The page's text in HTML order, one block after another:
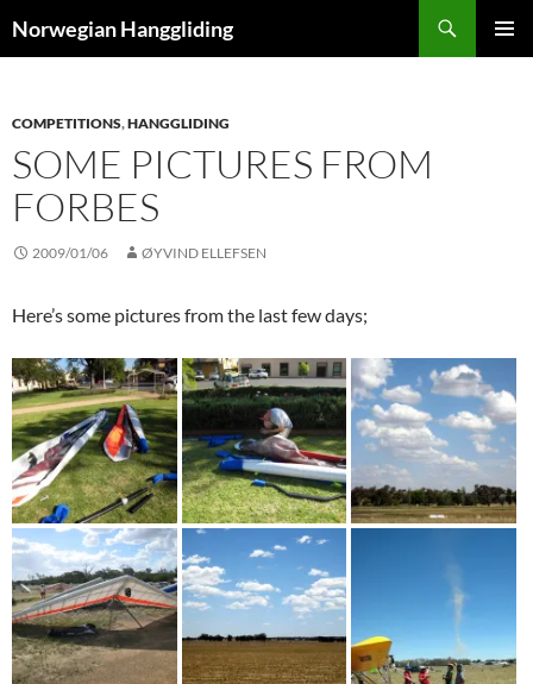
toNorwegian Hanggliding
COMPETITIONS,HANGGLIDING
SOME PICTURES FROM
FORBES
2009/01/06 ØYVIND ELLEFSEN
Here’s some pictures from the last few days;